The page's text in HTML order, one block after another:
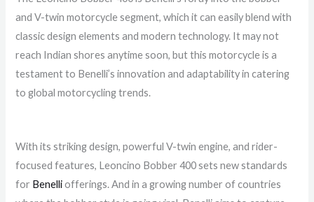
and V-twin motorcycle segment, which it can easily blend with
classic design elements and modern technology. It may not
reach Indian shores anytime soon, but this motorcycle is a
testament to Benelli’s innovation and adaptability in catering
to global motorcycling trends.
With its striking design, powerful V-twin engine, and rider-
focused features, Leoncino Bobber 400 sets new standards
for Benelliofferings. And in a growing number of countries